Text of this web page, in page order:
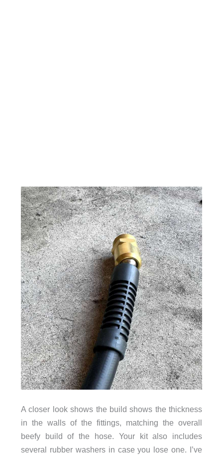
A closer look shows the build shows the thickness
in the walls of the fittings, matching the overall
beefy build of the hose. Your kit also includes
several rubber washers in case you lose one. I’ve